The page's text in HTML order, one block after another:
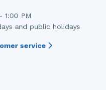
1:00 PM
and public holidays
service